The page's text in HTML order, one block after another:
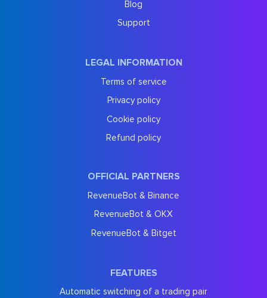
Blog
Support
LEGAL INFORMATION
Terms of service
Privacy policy
Cookie policy
Refund policy
OFFICIAL PARTNERS
RevenueBot & Binance
RevenueBot & OKX
RevenueBot & Bitget
FEATURES
Automatic switching of a trading pair